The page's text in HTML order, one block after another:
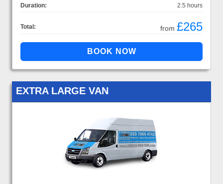
Duration:
2.5 hours
Total: from £265
EXTRA LARGE VAN